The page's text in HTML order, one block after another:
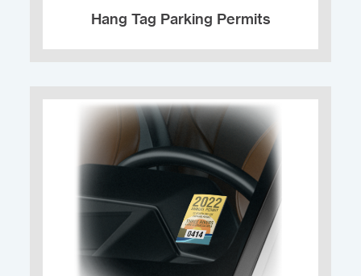
Hang Tag Parking Permits